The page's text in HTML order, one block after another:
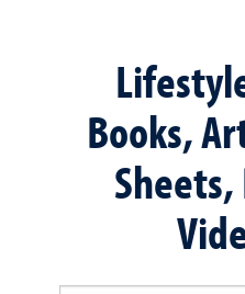
Books,